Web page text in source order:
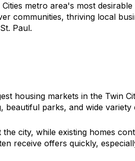
metro area's most
communities, thriving local
Paul.
housing markets in the Twin
beautiful parks, and wide
city, while existing homes
receive offers quickly,